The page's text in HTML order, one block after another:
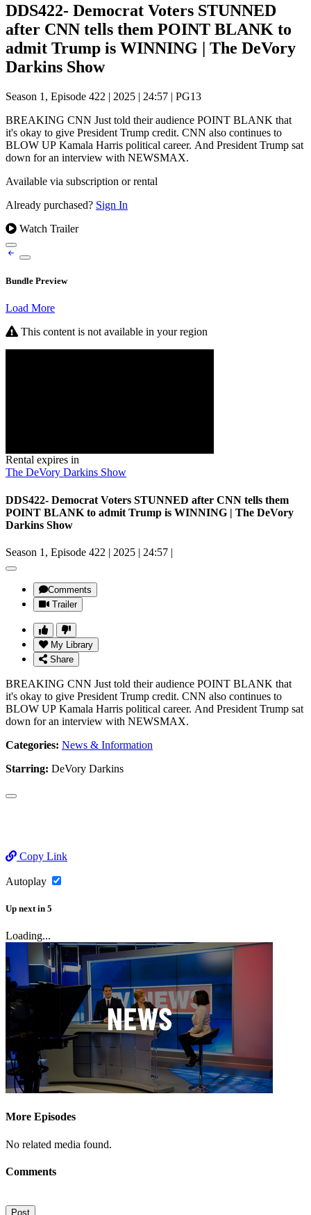
DDS422- Democrat Voters STUNNED
after CNN tells them POINT BLANK to
admit Trump is WINNING | The DeVory
Darkins Show
Season 1, Episode 422 | 2025 | 24:57 | PG13
BREAKING CNN Just told their audience POINT BLANK that
it's okay to give President Trump credit. CNN also continues to
BLOW UP Kamala Harris political career. And President Trump sat
down for an interview with NEWSMAX.
Available via subscription or rental
Already purchased? Sign In
Watch Trailer
Bundle Preview
Load More
This content is not available in your region
Rental expires in
The DeVory Darkins Show
DDS422- Democrat Voters STUNNED after CNN tells them
POINT BLANK to admit Trump is WINNING | The DeVory
Darkins Show
Season 1, Episode 422 | 2025 | 24:57 |
Comments
Trailer
My Library
Share
BREAKING CNN Just told their audience POINT BLANK that
it's okay to give President Trump credit. CNN also continues to
BLOW UP Kamala Harris political career. And President Trump sat
down for an interview with NEWSMAX.
Categories: News & Information
Starring: DeVory Darkins
Copy Link
Autoplay
Up next in 5
Loading...
More Episodes
No related media found.
Comments
Post